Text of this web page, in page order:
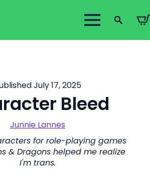
Search
July 17, 2025
Bleed
Junnie Lannes
for role-playing games
& Dragons helped me realize
I'm trans.